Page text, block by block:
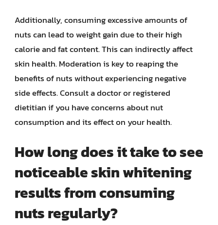
Additionally, consuming excessive amounts of
nuts can lead to weight gain due to their high
calorie and fat content. This can indirectly affect
skin health. Moderation is key to reaping the
benefits of nuts without experiencing negative
side effects. Consult a doctor or registered
dietitian if you have concerns about nut
consumption and its effect on your health.
How long does it take to see
noticeable skin whitening
results from consuming
nuts regularly?